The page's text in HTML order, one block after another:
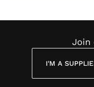
Join
I'M A